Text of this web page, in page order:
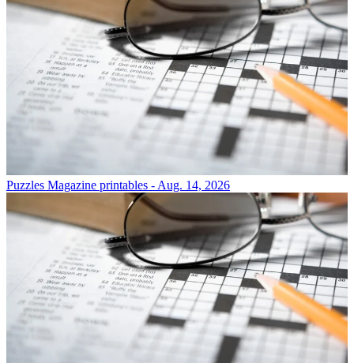
Puzzles Magazine printables - Aug. 14, 2026